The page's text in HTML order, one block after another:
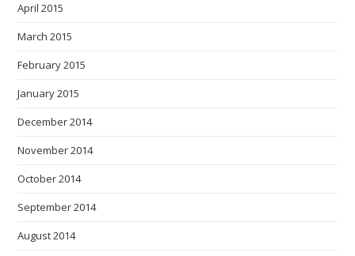
April 2015
March 2015
February 2015
January 2015
December 2014
November 2014
October 2014
September 2014
August 2014